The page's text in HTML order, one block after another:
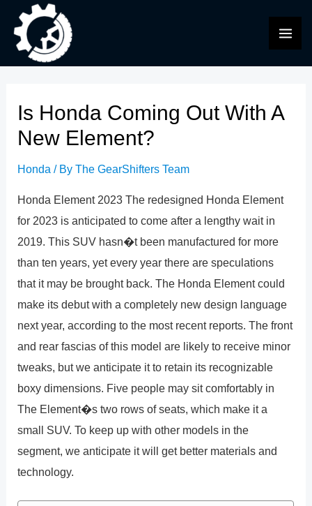
content
Is Honda Coming Out With A
New Element?
Honda / ByThe GearShifters Team
Honda Element 2023 The redesigned Honda Element
for 2023 is anticipated to come after a lengthy wait in
2019. This SUV hasn�t been manufactured for more
than ten years, yet every year there are speculations
that it may be brought back. The Honda Element could
make its debut with a completely new design language
next year, according to the most recent reports. The front
and rear fascias of this model are likely to receive minor
tweaks, but we anticipate it to retain its recognizable
boxy dimensions. Five people may sit comfortably in
The Element�s two rows of seats, which make it a
small SUV. To keep up with other models in the
segment, we anticipate it will get better materials and
technology.